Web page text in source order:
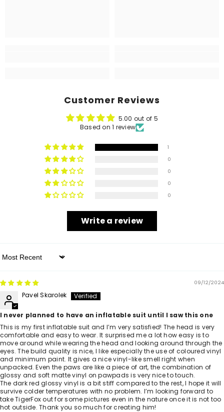
Customer Reviews
5.00 out of 5
Based on 1 review
1
0
0
0
0
Write a review
Sort By
09/12/2024
Pavel Skarolek
I never planned to have an inflatable suit until I saw this one
This is my first inflatable suit and I’m very satisfied! The head is very
comfortable and easy to wear. It surprised me a lot how easy is to
move around while wearing the head and looking around through the
eyes. The build quality is nice, I like especially the use of coloured vinyl
and minimum paint. It gives a nice vinyl-like smell right when
unpacked. Even the paws are like a piece of art, the combination of
glossy and soft matte vinyl on pawpads is very nice to touch.
The dark red glossy vinyl is a bit stiff compared to the rest, I hope it will
survive colder temperatures with no problem. I’m looking forward to
take TigerFox out for some pictures even in the nature once it is not too
hot outside. Thank you so much for creating him!